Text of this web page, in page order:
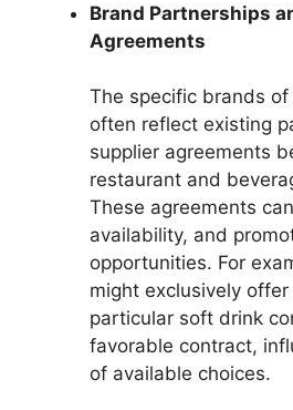
Brand Partnerships
Agreements
The specific brands
often reflect existing
supplier agreements
restaurant and
These agreements
availability, and
opportunities. For
might exclusively
particular soft drink
favorable contract,
of available choices.